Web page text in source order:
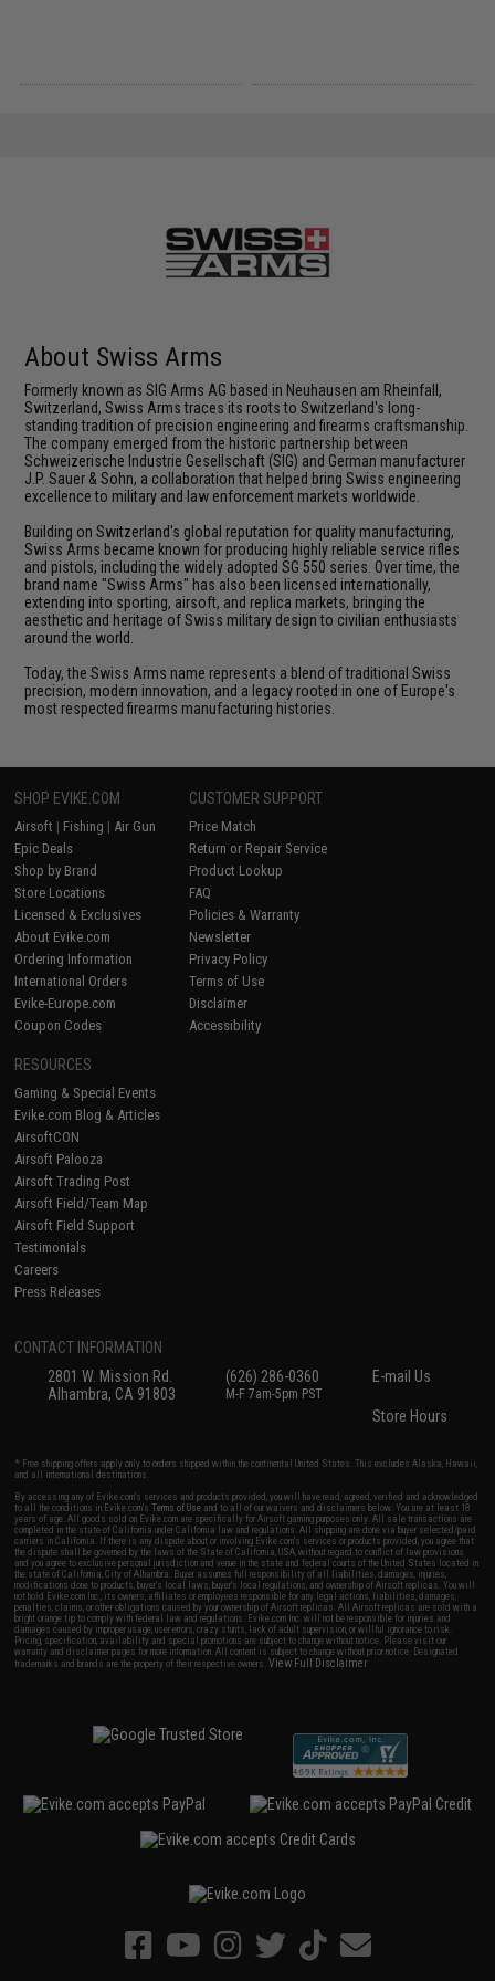
About Swiss Arms
Formerly known as SIG Arms AG based in Neuhausen am Rheinfall,
Switzerland, Swiss Arms traces its roots to Switzerland's long-
standing tradition of precision engineering and firearms craftsmanship.
The company emerged from the historic partnership between
Schweizerische Industrie Gesellschaft (SIG) and German manufacturer
J.P. Sauer & Sohn, a collaboration that helped bring Swiss engineering
excellence to military and law enforcement markets worldwide.
Building on Switzerland's global reputation for quality manufacturing,
Swiss Arms became known for producing highly reliable service rifles
and pistols, including the widely adopted SG 550 series. Over time, the
brand name "Swiss Arms" has also been licensed internationally,
extending into sporting, airsoft, and replica markets, bringing the
aesthetic and heritage of Swiss military design to civilian enthusiasts
around the world.
Today, the Swiss Arms name represents a blend of traditional Swiss
precision, modern innovation, and a legacy rooted in one of Europe's
most respected firearms manufacturing histories.
SHOP EVIKE.COM
Airsoft | Fishing | Air Gun
Epic Deals
Shop by Brand
Store Locations
Licensed & Exclusives
About Evike.com
Ordering Information
International Orders
Evike-Europe.com
Coupon Codes
CUSTOMER SUPPORT
Price Match
Return or Repair Service
Product Lookup
FAQ
Policies & Warranty
Newsletter
Privacy Policy
Terms of Use
Disclaimer
Accessibility
RESOURCES
Gaming & Special Events
Evike.com Blog & Articles
AirsoftCON
Airsoft Palooza
Airsoft Trading Post
Airsoft Field/Team Map
Airsoft Field Support
Testimonials
Careers
Press Releases
CONTACT INFORMATION
2801 W. Mission Rd.
Alhambra, CA 91803
(626) 286-0360
M-F 7am-5pm PST
E-mail Us
Store Hours
* Free shipping offers apply only to orders shipped within the continental United States. This excludes Alaska, Hawaii,
and all international destinations.
By accessing any of Evike.com's services and products provided, you will have read, agreed, verified and acknowledged
to all the conditions in Evike.com'sTerms of Use and to all of our waivers and disclaimers below: You are at least 18
years of age. All goods sold on Evike.com are specifically for Airsoft gaming purposes only. All sale transactions are
completed in the state of California under California law and regulations. All shipping are done via buyer selected/paid
carriers in California. If there is any dispute about or involving Evike.com's services or products provided, you agree that
the dispute shall be governed by the laws of the State of California, USA, without regard to conflict of law provisions
and you agree to exclusive personal jurisdiction and venue in the state and federal courts of the United States located in
the state of California, City of Alhambra. Buyer assumes full responsibility of all liabilities, damages, injuries,
modifications done to products, buyer's local laws, buyer's local regulations, and ownership of Airsoft replicas. You will
not hold Evike.com Inc., its owners, affiliates or employees responsible for any legal actions, liabilities, damages,
penalties, claims, or other obligations caused by your ownership of Airsoft replicas. All Airsoft replicas are sold with a
bright orange tip to comply with federal law and regulations. Evike.com Inc. will not be responsible for injuries and
damages caused by improper usage, user errors, crazy stunts, lack of adult supervision, or willful ignorance to risk.
Pricing, specification, availability and special promotions are subject to change without notice. Please visit our
warranty and disclaimer pages for more information. All content is subject to change without prior notice. Designated
trademarks and brands are the property of their respective owners.View Full Disclaimer